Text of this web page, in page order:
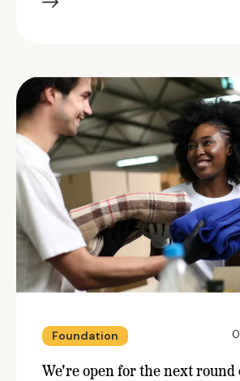
Foundation
We're open for the next round